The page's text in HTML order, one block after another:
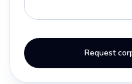
Request